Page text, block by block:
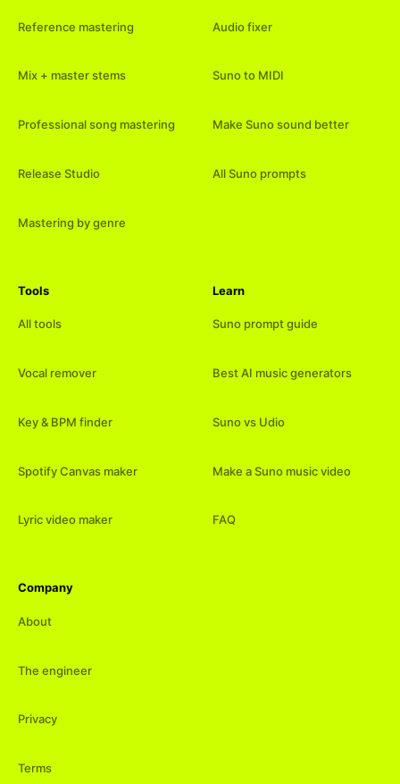
Reference mastering
Mix + master stems
Professional song mastering
Release Studio
Mastering by genre
Audio fixer
Suno to MIDI
Make Suno sound better
All Suno prompts
Tools
All tools
Vocal remover
Key & BPM finder
Spotify Canvas maker
Lyric video maker
Learn
Suno prompt guide
Best AI music generators
Suno vs Udio
Make a Suno music video
FAQ
Company
About
The engineer
Privacy
Terms